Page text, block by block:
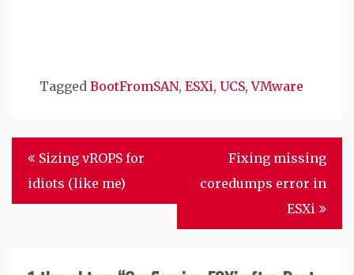
Tagged BootFromSAN, ESXi, UCS,VMware
Post
navigation
Sizing vROPS for
idiots (like me)
Fixing missing
coredumps error in
ESXi